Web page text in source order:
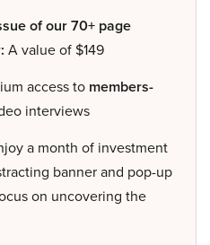
of our 70+ page
A value of $149
access to members-
interviews
a month of investment
banner and pop-up
on uncovering the